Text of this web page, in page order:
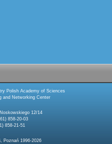
Polish Academy of Sciences
and Networking Center
12/14
858-20-03
858-21-51
Poznań 1996-2026